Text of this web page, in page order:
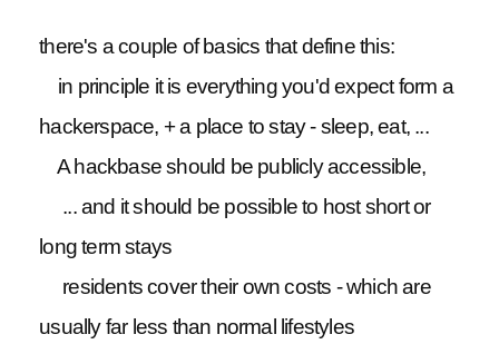
there's a couple of basics that define this:
in principle it is everything you'd expect form a
hackerspace, + a place to stay - sleep, eat, ...
A hackbase should be publicly accessible,
... and it should be possible to host short or
long term stays
residents cover their own costs - which are
usually far less than normal lifestyles